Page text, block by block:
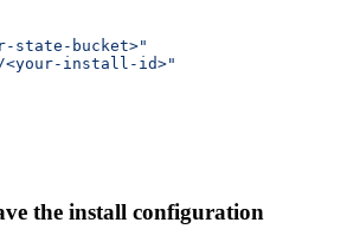
state-bucket>"
<your-install-id>"
the install configuration